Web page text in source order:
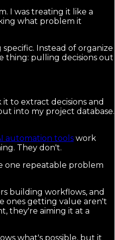
I was treating it like a
what problem it
Instead of organize
thing: pulling decisions out
to extract decisions and
into my project database.
automation tools work
They don't.
one repeatable problem
building workflows, and
ones getting value aren't
they're aiming it at a
what's possible, but it